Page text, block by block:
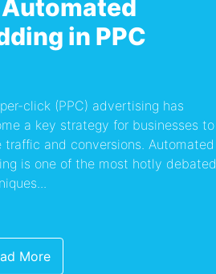
in PPC
click (PPC) advertising has
a key strategy for businesses to
traffic and conversions. Automated
is one of the most hotly debated
More